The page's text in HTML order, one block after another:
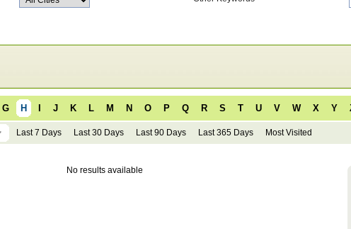
G H J K L M N O P Q R S T U V W X Y
Last 7 Days Last 30 Days Last 90 Days Last 365 Days Most Visited
No results available